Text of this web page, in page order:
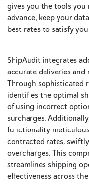
gives you the tools you
advance, keep your
best rates to satisfy
ShipAudit integrates
accurate deliveries and
Through sophisticated
identifies the optimal
of using incorrect
surcharges.
functionality
contracted rates,
overcharges. This
streamlines shipping
effectiveness across